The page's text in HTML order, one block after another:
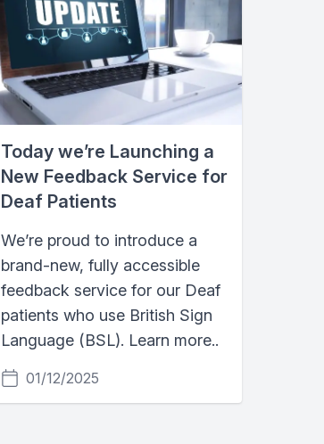
Today we’re Launching a
New Feedback Service for
Deaf Patients
We’re proud to introduce a
brand-new, fully accessible
feedback service for our Deaf
patients who use British Sign
Language (BSL). Learn more..
01/12/2025